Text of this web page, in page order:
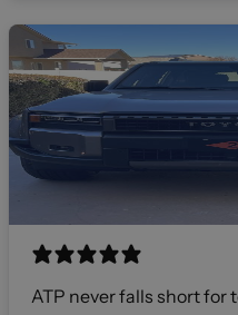
ATP never falls short for